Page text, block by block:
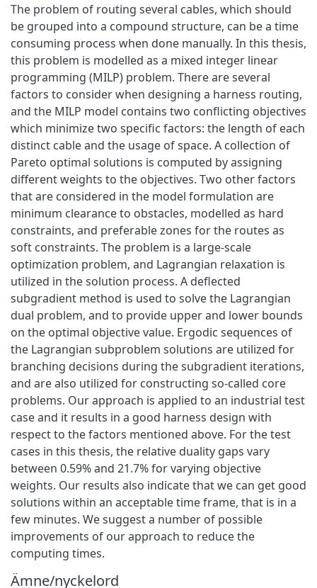
The problem of routing several cables, which should
be grouped into a compound structure, can be a time
consuming process when done manually. In this thesis,
this problem is modelled as a mixed integer linear
programming (MILP) problem. There are several
factors to consider when designing a harness routing,
and the MILP model contains two conflicting objectives
which minimize two specific factors: the length of each
distinct cable and the usage of space. A collection of
Pareto optimal solutions is computed by assigning
different weights to the objectives. Two other factors
that are considered in the model formulation are
minimum clearance to obstacles, modelled as hard
constraints, and preferable zones for the routes as
soft constraints. The problem is a large-scale
optimization problem, and Lagrangian relaxation is
utilized in the solution process. A deflected
subgradient method is used to solve the Lagrangian
dual problem, and to provide upper and lower bounds
on the optimal objective value. Ergodic sequences of
the Lagrangian subproblem solutions are utilized for
branching decisions during the subgradient iterations,
and are also utilized for constructing so-called core
problems. Our approach is applied to an industrial test
case and it results in a good harness design with
respect to the factors mentioned above. For the test
cases in this thesis, the relative duality gaps vary
between 0.59% and 21.7% for varying objective
weights. Our results also indicate that we can get good
solutions within an acceptable time frame, that is in a
few minutes. We suggest a number of possible
improvements of our approach to reduce the
computing times.
Ämne/nyckelord